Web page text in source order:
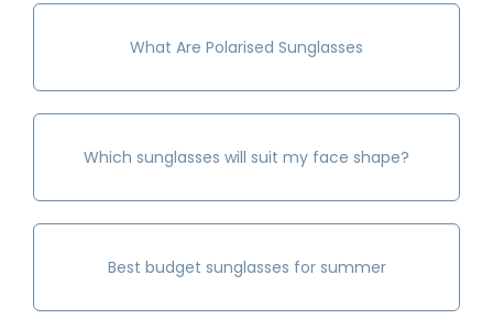
What Are Polarised Sunglasses
Which sunglasses will suit my face shape?
Best budget sunglasses for summer